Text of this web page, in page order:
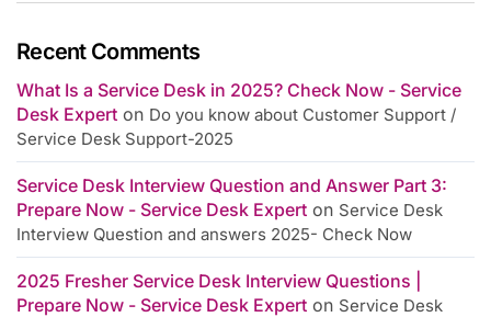
Recent Comments
What Is a Service Desk in 2025? Check Now - Service
Desk Expert on Do you know about Customer Support /
Service Desk Support-2025
Service Desk Interview Question and Answer Part 3:
Prepare Now - Service Desk Expert on Service Desk
Interview Question and answers 2025- Check Now
2025 Fresher Service Desk Interview Questions |
Prepare Now - Service Desk Expert on Service Desk